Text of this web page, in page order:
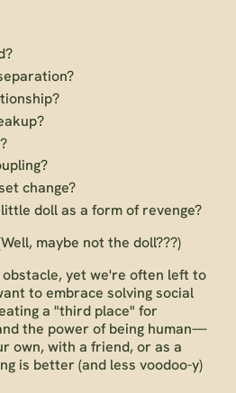
change?
doll as a form of revenge?
maybe not the doll???)
yet we're often left to
to embrace solving social
a "third place" for
the power of being human—
own, with a friend, or as a
is better (and less voodoo-y)